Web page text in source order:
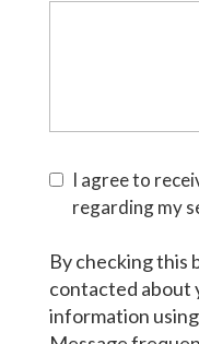
I agree to
regarding my
By checking this
contacted about
information